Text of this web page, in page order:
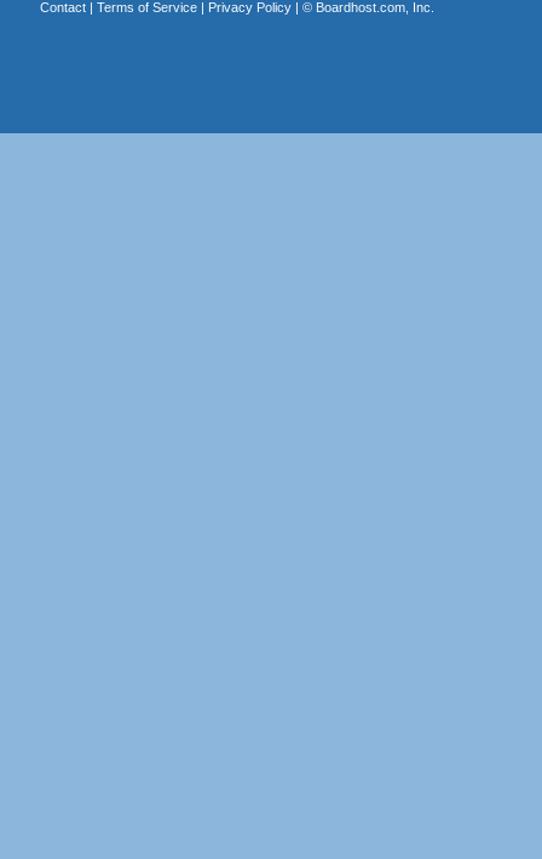
Contact| Terms of Service| Privacy Policy| © Boardhost.com, Inc.